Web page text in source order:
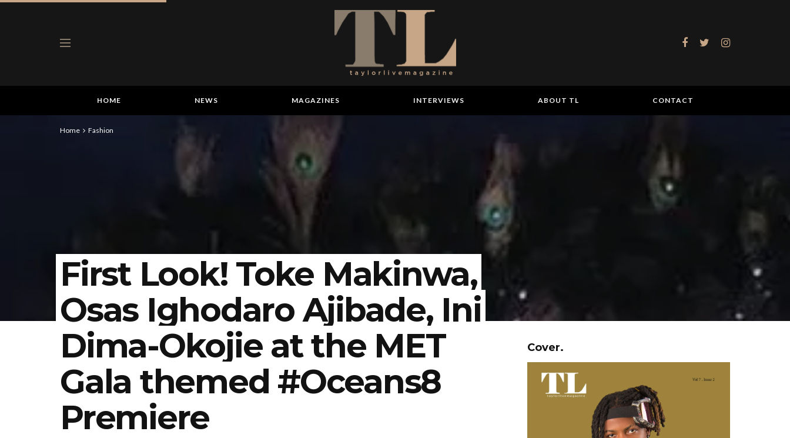
HOME NEWS MAGAZINES INTERVIEWS ABOUT TL CONTACT
Home Fashion
First Look! Toke Makinwa,
Osas Ighodaro Ajibade, Ini
Dima-Okojie at the MET
Gala themed #Oceans8
Premiere
Cover.